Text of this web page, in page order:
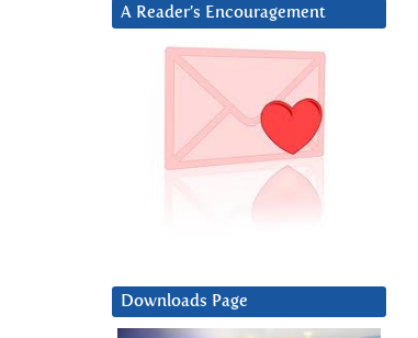
A Reader’s Encouragement
Downloads Page